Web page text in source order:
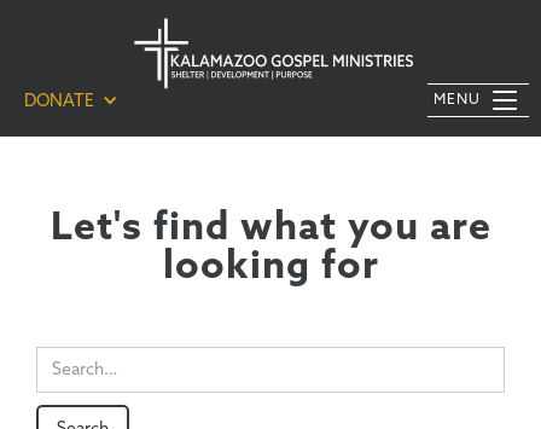
DONATE MENU
Let's find what you are
looking for